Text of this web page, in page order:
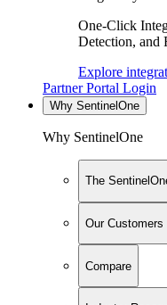
One-Click
Detection, and
Explore
Partner Portal Login
Why SentinelOne
Why SentinelOne
The
Our Customers
Compare